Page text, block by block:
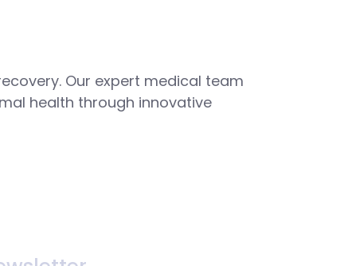
Our expert medical team
health through innovative